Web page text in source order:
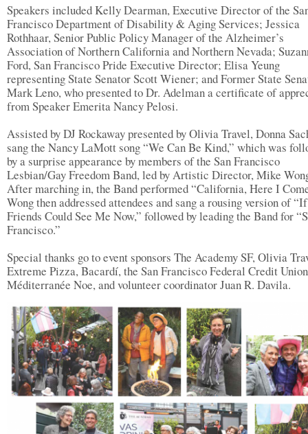
Speakers included Kelly Dearman, Executive Director of the
Francisco Department of Disability & Aging Services; Jessica
Rothhaar, Senior Public Policy Manager of the Alzheimer’s
Association of Northern California and Northern Nevada;
Ford, San Francisco Pride Executive Director; Elisa Yeung
representing State Senator Scott Wiener; and Former State
Mark Leno, who presented to Dr. Adelman a certificate of
from Speaker Emerita Nancy Pelosi.
Assisted by DJ Rockaway presented by Olivia Travel, Donna
sang the Nancy LaMott song “We Can Be Kind,” which was
by a surprise appearance by members of the San Francisco
Lesbian/Gay Freedom Band, led by Artistic Director, Mike
After marching in, the Band performed “California, Here I
Wong then addressed attendees and sang a rousing version of
Friends Could See Me Now,” followed by leading the Band for
Francisco.”
Special thanks go to event sponsors The Academy SF, Olivia
Extreme Pizza, Bacardí, the San Francisco Federal Credit
Méditerranée Noe, and volunteer coordinator Juan R. Davila.